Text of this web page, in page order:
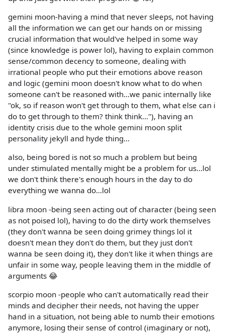
gemini moon-having a mind that never sleeps, not having
all the information we can get our hands on or missing
crucial information that would've helped in some way
(since knowledge is power lol), having to explain common
sense/common decency to someone, dealing with
irrational people who put their emotions above reason
and logic (gemini moon doesn't know what to do when
someone can't be reasoned with...we panic internally like
"ok, so if reason won't get through to them, what else can i
do to get through to them? think think..."), having an
identity crisis due to the whole gemini moon split
personality jekyll and hyde thing...
also, being bored is not so much a problem but being
under stimulated mentally might be a problem for us...lol
we don't think there's enough hours in the day to do
everything we wanna do...lol
libra moon -being seen acting out of character (being seen
as not poised lol), having to do the dirty work themselves
(they don't wanna be seen doing grimey things lol it
doesn't mean they don't do them, but they just don't
wanna be seen doing it), they don't like it when things are
unfair in some way, people leaving them in the middle of
arguments 😂
scorpio moon -people who can't automatically read their
minds and decipher their needs, not having the upper
hand in a situation, not being able to numb their emotions
anymore, losing their sense of control (imaginary or not),